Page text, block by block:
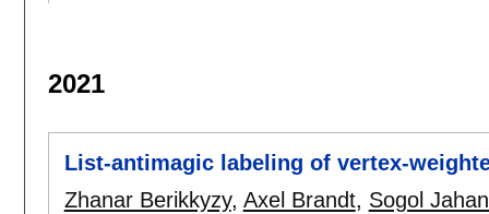
2021
List-antimagic labeling of vertex-
Zhanar Berikkyzy, Axel Brandt, Sogol